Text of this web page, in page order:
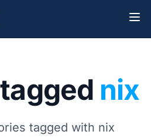
nix
tagged with nix